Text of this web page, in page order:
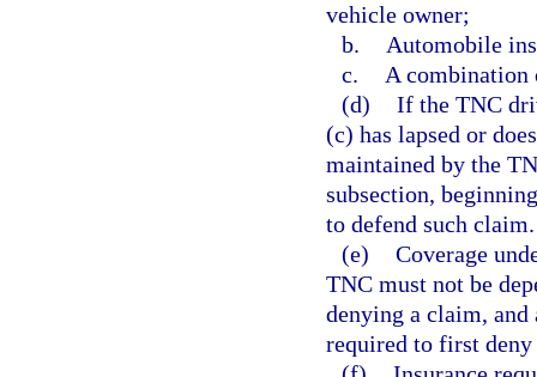
vehicle owner;
b.
Automobile
c.
A combination
(d) If the TNC
(c) has lapsed or
maintained by the
subsection,
to defend such claim.
(e) Coverage
TNC must not be
denying a claim,
required to first